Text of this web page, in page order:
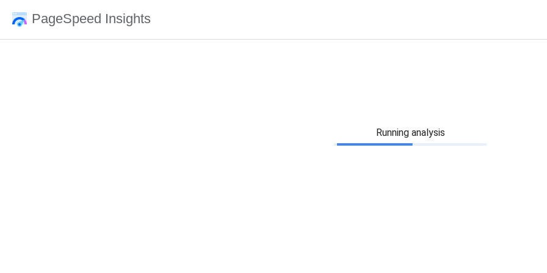
PageSpeed Insights
Running analysis